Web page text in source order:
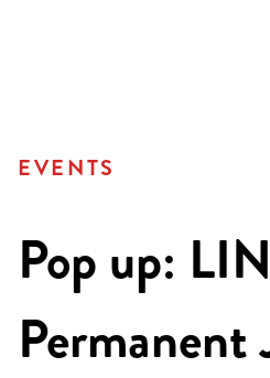
EVENTS
Pop up:
Permanent